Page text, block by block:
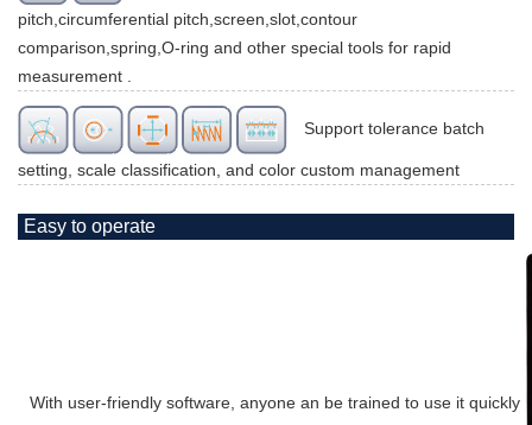
pitch,circumferential pitch,screen,slot,contour
comparison,spring,O-ring and other special tools for rapid
measurement .
Support tolerance batch
setting, scale classification, and color custom management
Easy to operate
With user-friendly software, anyone an be trained to use it quickly